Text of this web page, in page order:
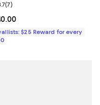
price $240.00; ;
rating: 3.7 out of 5; 7
(7)
$25 Reward for every